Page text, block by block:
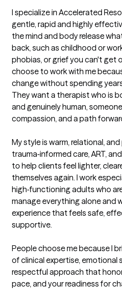
I specialize in Accelerated
gentle, rapid and highly
the mind and body release
back, such as childhood or
phobias, or grief you can't get
choose to work with me
change without spending
They want a therapist who is
and genuinely human,
compassion, and a path
My style is warm, relational,
trauma‑informed care, ART,
to help clients feel lighter,
themselves again. I work
high‑functioning adults who
manage everything alone and
experience that feels safe,
supportive.
People choose me because I
of clinical expertise, emotional
respectful approach that
pace, and your readiness for